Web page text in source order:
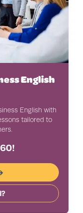
English
English with
tailored to